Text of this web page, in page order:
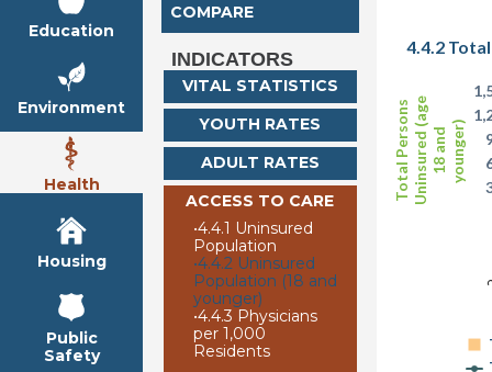
Education
Environment
Health
Housing
Public
Safety
COMPARE
INDICATORS
VITAL STATISTICS
YOUTH RATES
ADULT RATES
ACCESS TO CARE
•4.4.1 Uninsured
Population
•4.4.2 Uninsured
Population (18 and
younger)
•4.4.3 Physicians
per 1,000
Residents
Total PersonsUninsured (age18 and younger)
4.4.2